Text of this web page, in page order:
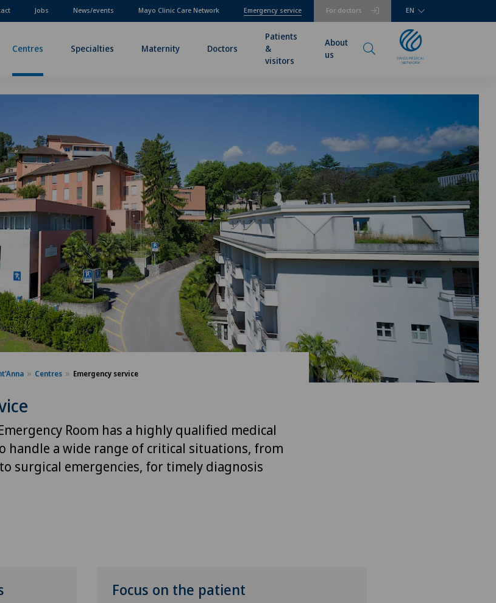
For doctors
Jobs News/events Mayo Clinic Care Network Emergency service EN
Centres Specialties Maternity Doctors
Patients
&
visitors
About
us
Centres Emergency service
Room has a highly qualified medical
handle a wide range of critical situations, from
surgical emergencies, for timely diagnosis
Focus on the patient